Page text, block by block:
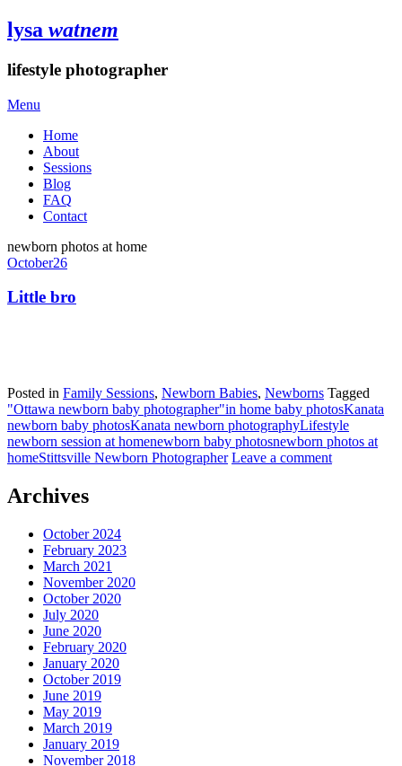
lysa watnem
lifestyle photographer
Menu
Home
About
Sessions
Blog
FAQ
Contact
newborn photos at home
October26
Little bro
Posted in Family Sessions, Newborn Babies, Newborns Tagged
"Ottawa newborn baby photographer"in home baby photosKanata
newborn baby photosKanata newborn photographyLifestyle
newborn session at homenewborn baby photosnewborn photos at
homeStittsville Newborn Photographer Leave a comment
Archives
October 2024
February 2023
March 2021
November 2020
October 2020
July 2020
June 2020
February 2020
January 2020
October 2019
June 2019
May 2019
March 2019
January 2019
November 2018